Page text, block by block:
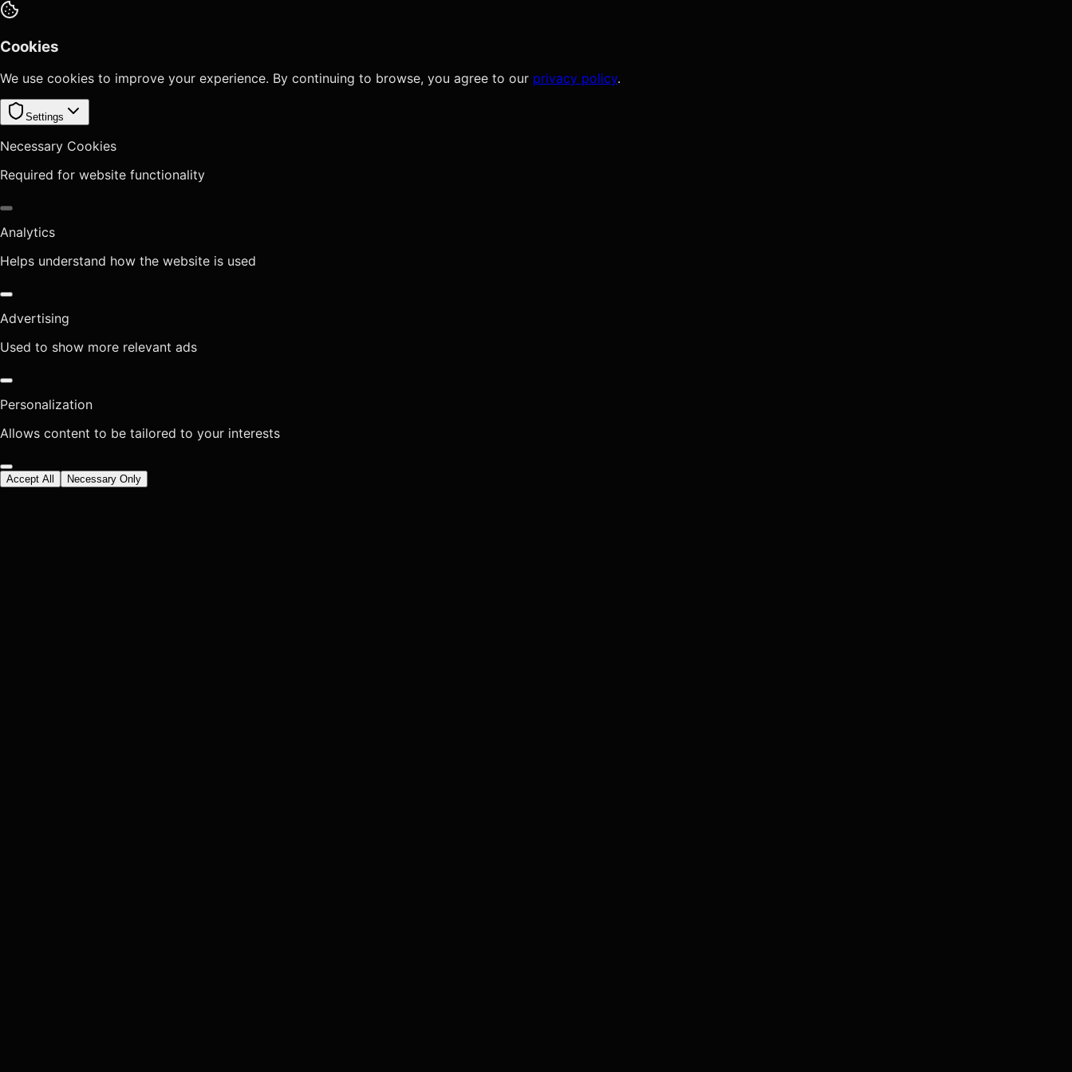
Cookies
We use cookies to improve your experience. By continuing to browse, you agree to our privacy policy.
Settings
Necessary Cookies
Required for website functionality
Analytics
Helps understand how the website is used
Advertising
Used to show more relevant ads
Personalization
Allows content to be tailored to your interests
Accept All Necessary Only